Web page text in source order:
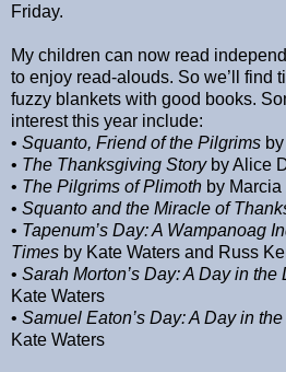
Friday.
My children can now read
to enjoy read-alouds. So we’ll find
fuzzy blankets with good books.
interest this year include:
• Squanto, Friend of the Pilgrims
• The Thanksgiving Storyby Alice
• The Pilgrims of Plimoth by Marcia
• Squanto and the Miracle of
• Tapenum’s Day: A Wampanoag
Times by Kate Waters and Russ
• Sarah Morton’s Day: A Day in
Kate Waters
• Samuel Eaton’s Day: A Day in
Kate Waters